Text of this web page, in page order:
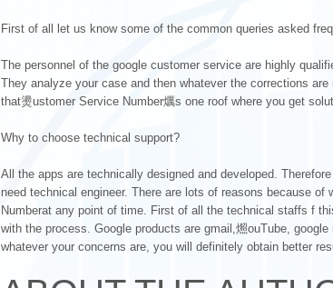
First of all let us know some of the common queries asked
The personnel of the google customer service are highly
They analyze your case and then whatever the corrections
that燙ustomer Service Number爄s one roof where you get
Why to choose technical support?
All the apps are technically designed and developed.
need technical engineer. There are lots of reasons because
Numberat any point of time. First of all the technical staffs f
with the process. Google products are gmail,燳ouTube,
whatever your concerns are, you will definitely obtain better